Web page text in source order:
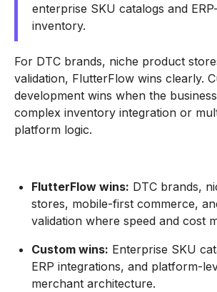
enterprise SKU catalogs and
inventory.
For DTC brands, niche product
validation, FlutterFlow wins clearly.
development wins when the
complex inventory integration or
platform logic.
FlutterFlow wins: DTC brands,
stores, mobile-first commerce,
validation where speed and cost
Custom wins: Enterprise SKU
ERP integrations, and platform-
merchant architecture.